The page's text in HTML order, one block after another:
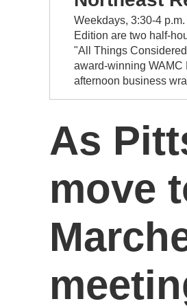
Weekdays, 3:30-4
Edition are two half-
"All Things
award-winning WAMC
afternoon business
As
move